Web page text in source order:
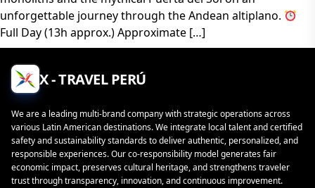
unforgettable journey through the Andean altiplano.
Full Day (13h approx.) Approximate […]
X - TRAVEL PERÚ
We are a leading multi-brand company with strategic operations across
various Latin American destinations. We integrate local talent and certified
safety and sustainability standards to deliver authentic, personalized, and
responsible experiences. Our co-responsibility model generates fair
economic impact, preserves cultural heritage, and strengthens traveler
trust through transparency, innovation, and continuous improvement.